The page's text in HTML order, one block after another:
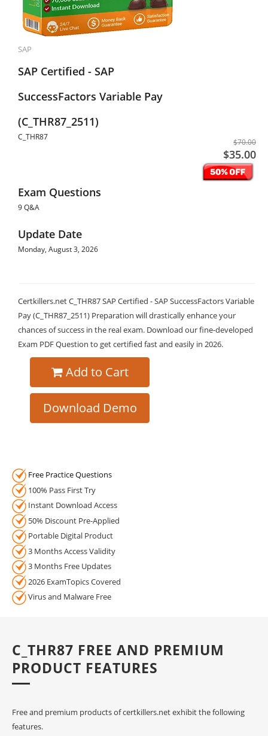
SAP
SAP Certified - SAP
SuccessFactors Variable Pay
(C_THR87_2511)
C_THR87
$70.00
$35.00
Exam Questions
9 Q&A
Update Date
Monday, August 3, 2026
Certkillers.net C_THR87 SAP Certified - SAP SuccessFactors Variable
Pay (C_THR87_2511) Preparation will drastically enhance your
chances of success in the real exam. Download our fine-developed
Exam PDF Question to get certified fast and easily in 2026.
Add to Cart
Download Demo
Free Practice Questions
100% Pass First Try
Instant Download Access
50% Discount Pre-Applied
Portable Digital Product
3 Months Access Validity
3 Months Free Updates
2026 ExamTopics Covered
Virus and Malware Free
C_THR87 FREE AND PREMIUM
PRODUCT FEATURES
Free and premium products of certkillers.net exhibit the following
features.